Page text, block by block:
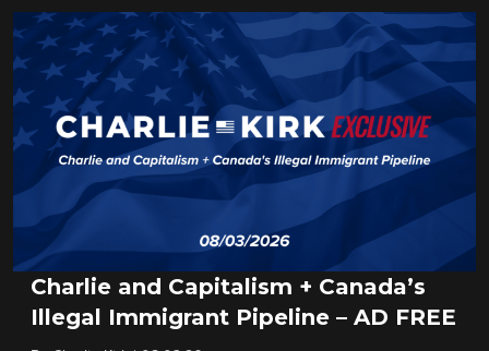
Charlie and Capitalism + Canada’s
Illegal Immigrant Pipeline – AD FREE